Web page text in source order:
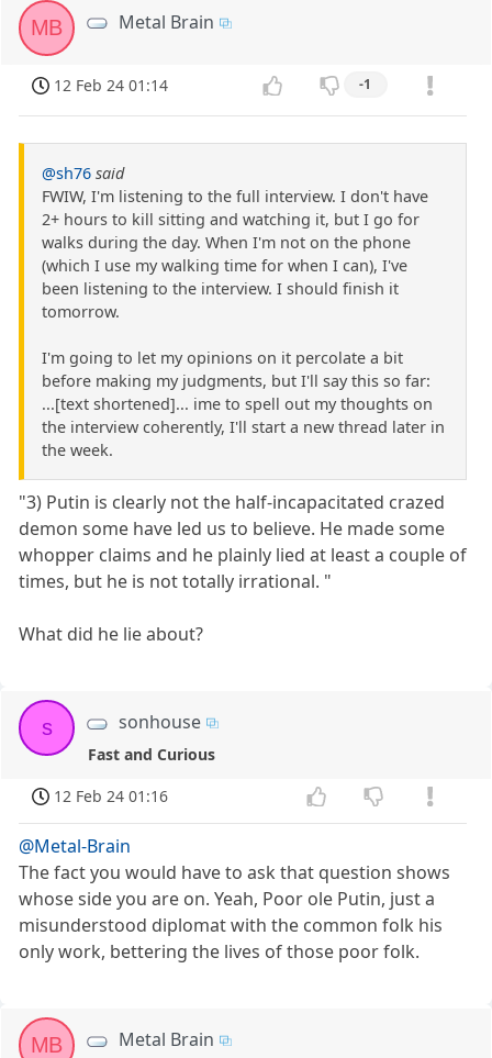
MB Metal Brain
12 Feb 24 01:14 -1
@sh76 said
FWIW, I'm listening to the full interview. I don't have
2+ hours to kill sitting and watching it, but I go for
walks during the day. When I'm not on the phone
(which I use my walking time for when I can), I've
been listening to the interview. I should finish it
tomorrow.
I'm going to let my opinions on it percolate a bit
before making my judgments, but I'll say this so far:
...[text shortened]... ime to spell out my thoughts on
the interview coherently, I'll start a new thread later in
the week.
"3) Putin is clearly not the half-incapacitated crazed
demon some have led us to believe. He made some
whopper claims and he plainly lied at least a couple of
times, but he is not totally irrational. "
What did he lie about?
s sonhouse
Fast and Curious
12 Feb 24 01:16
@Metal-Brain
The fact you would have to ask that question shows
whose side you are on. Yeah, Poor ole Putin, just a
misunderstood diplomat with the common folk his
only work, bettering the lives of those poor folk.
MB Metal Brain